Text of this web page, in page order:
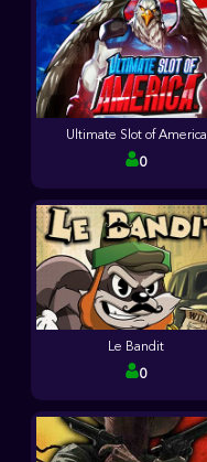
Ultimate Slot of America
0
Le Bandit
0